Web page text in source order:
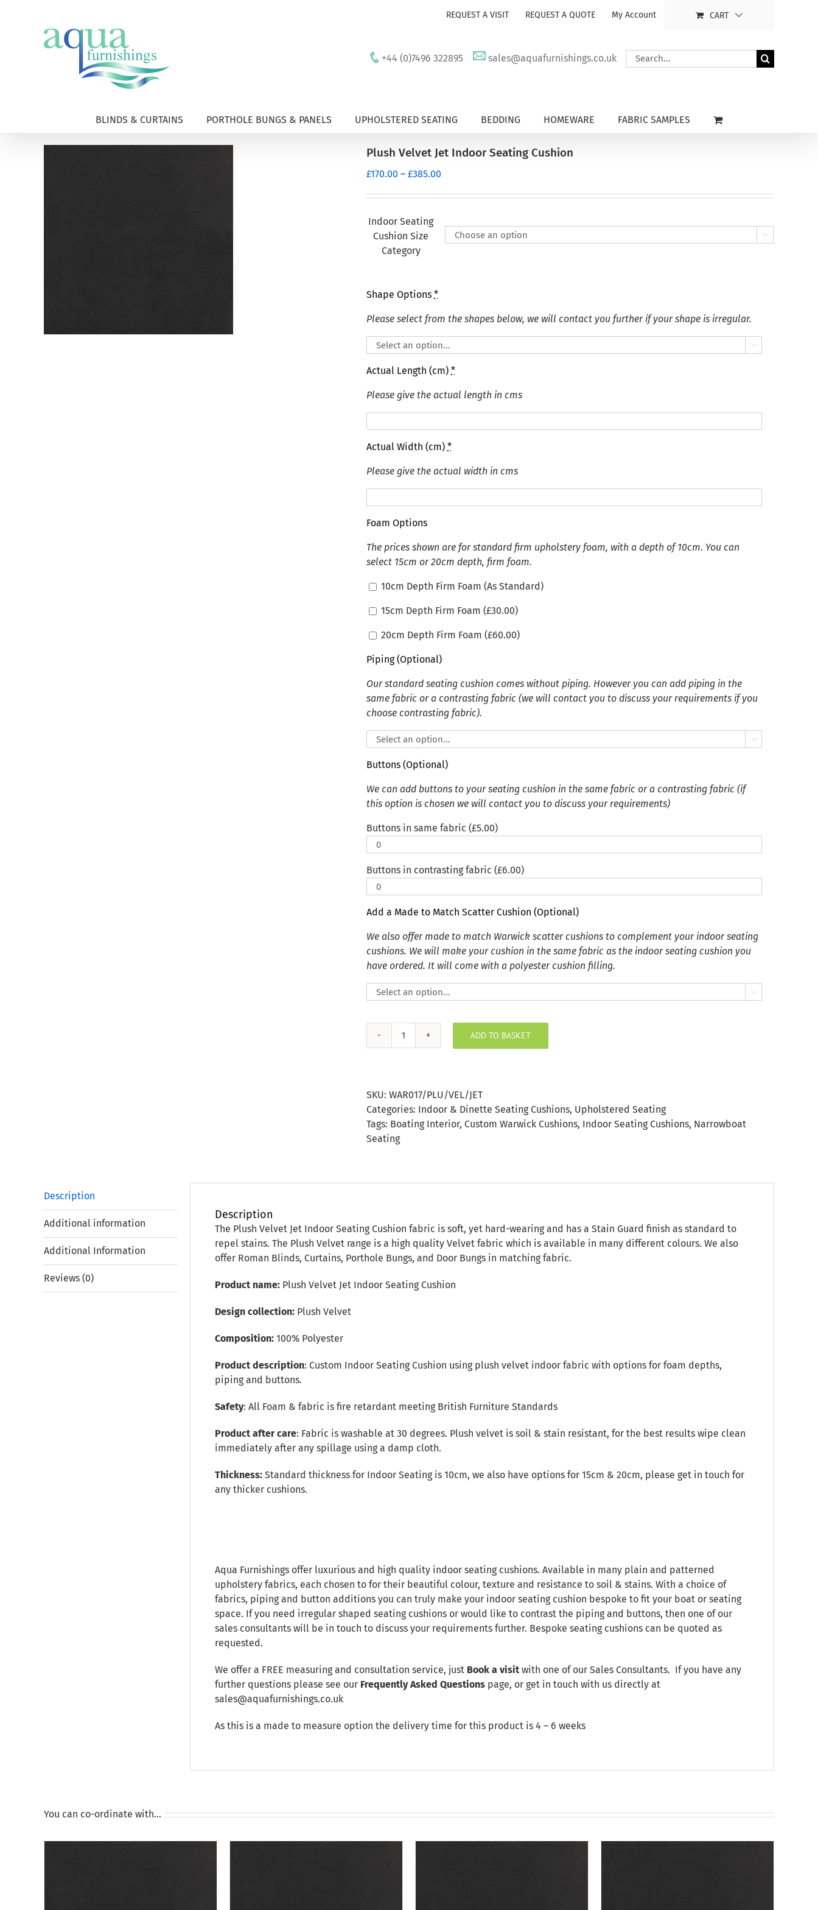
REQUEST A VISIT REQUEST A QUOTE My Account CART
+44 (0)7496 322895 sales@aquafurnishings.co.uk
Search
for:
BLINDS & CURTAINS PORTHOLE BUNGS & PANELS UPHOLSTERED SEATING BEDDING HOMEWARE FABRIC SAMPLES
Plush Velvet Jet Indoor Seating Cushion
£170.00 – £385.00
£170.00
£385.00
Indoor Seating
Cushion Size
Category

Shape Options *
Please select from the shapes below, we will contact you further if your shape is irregular.

Actual Length (cm) *
Please give the actual length in cms
Actual Width (cm) *
Please give the actual width in cms
Foam Options
The prices shown are for standard firm upholstery foam, with a depth of 10cm. You can
select 15cm or 20cm depth, firm foam.
10cm Depth Firm Foam (As Standard)
15cm Depth Firm Foam (£30.00)
20cm Depth Firm Foam (£60.00)
Piping (Optional)
Our standard seating cushion comes without piping. However you can add piping in the
same fabric or a contrasting fabric (we will contact you to discuss your requirements if you
choose contrasting fabric).

Buttons (Optional)
We can add buttons to your seating cushion in the same fabric or a contrasting fabric (if
this option is chosen we will contact you to discuss your requirements)
Buttons in same fabric (£5.00)
Buttons in contrasting fabric (£6.00)
Add a Made to Match Scatter Cushion (Optional)
We also offer made to match Warwick scatter cushions to complement your indoor seating
cushions. We will make your cushion in the same fabric as the indoor seating cushion you
have ordered. It will come with a polyester cushion filling.

Plush
Seating
Cushion
quantity
ADD TO BASKET
SKU: WAR017/PLU/VEL/JET
Categories: Indoor & Dinette Seating Cushions, Upholstered Seating
Tags: Boating Interior, Custom Warwick Cushions, Indoor Seating Cushions, Narrowboat
Seating
Description
Additional information
Additional Information
Reviews (0)
Description
The Plush Velvet Jet Indoor Seating Cushion fabric is soft, yet hard-wearing and has a Stain Guard finish as standard to
repel stains. The Plush Velvet range is a high quality Velvet fabric which is available in many different colours. We also
offer Roman Blinds, Curtains, Porthole Bungs, and Door Bungs in matching fabric.
Product name: Plush Velvet Jet Indoor Seating Cushion
Design collection: Plush Velvet
Composition: 100% Polyester
Product description: Custom Indoor Seating Cushion using plush velvet indoor fabric with options for foam depths,
piping and buttons.
Safety: All Foam & fabric is fire retardant meeting British Furniture Standards
Product after care: Fabric is washable at 30 degrees. Plush velvet is soil & stain resistant, for the best results wipe clean
immediately after any spillage using a damp cloth.
Thickness: Standard thickness for Indoor Seating is 10cm, we also have options for 15cm & 20cm, please get in touch for
any thicker cushions.
Aqua Furnishings offer luxurious and high quality indoor seating cushions. Available in many plain and patterned
upholstery fabrics, each chosen to for their beautiful colour, texture and resistance to soil & stains. With a choice of
fabrics, piping and button additions you can truly make your indoor seating cushion bespoke to fit your boat or seating
space. If you need irregular shaped seating cushions or would like to contrast the piping and buttons, then one of our
sales consultants will be in touch to discuss your requirements further. Bespoke seating cushions can be quoted as
requested.
We offer a FREE measuring and consultation service, just Book a visit with one of our Sales Consultants. If you have any
further questions please see our Frequently Asked Questions page, or get in touch with us directly at
sales@aquafurnishings.co.uk
As this is a made to measure option the delivery time for this product is 4 – 6 weeks
You can co-ordinate with…